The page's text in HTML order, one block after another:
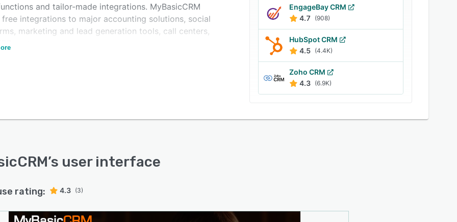
and tailor-made integrations. MyBasicCRM
integrations to major accounting solutions, social
marketing and lead generation tools, call centers,
EngageBay CRM
4.7
(908)
HubSpot CRM
4.5 (4.4K)
Zoho CRM
4.3 (6.9K)
’s user interface
rating: 4.3 (3)